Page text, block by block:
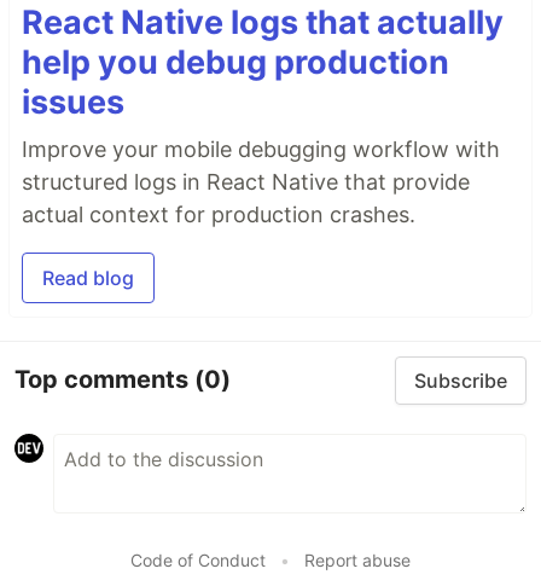
React Native logs that actually
help you debug production
issues
Improve your mobile debugging workflow with
structured logs in React Native that provide
actual context for production crashes.
Read blog
Top comments (0) Subscribe
Code of Conduct • Report abuse